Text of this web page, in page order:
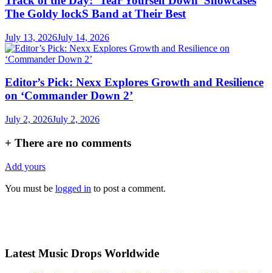
The Goldy lockS Band at Their Best
July 13, 2026July 14, 2026
Editor’s Pick: Nexx Explores Growth and Resilience
on ‘Commander Down 2’
July 2, 2026July 2, 2026
+ There are no comments
Add yours
You must be logged in to post a comment.
Latest Music Drops Worldwide